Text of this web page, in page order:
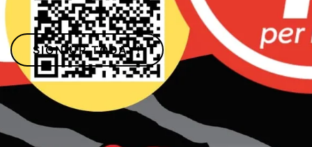
SIGN UP TODAY!